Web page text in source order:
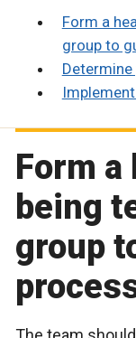
Form a
group to
Determine
Form a
being
group